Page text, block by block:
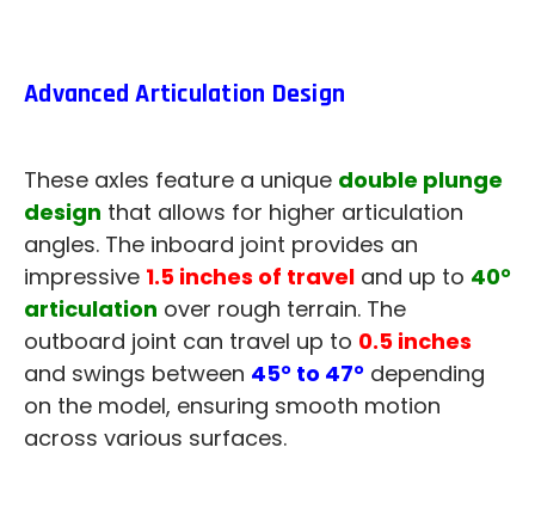
Advanced Articulation Design
These axles feature a unique double plunge
design that allows for higher articulation
angles. The inboard joint provides an
impressive 1.5 inches of travel and up to 40°
articulation over rough terrain. The
outboard joint can travel up to 0.5 inches
and swings between 45° to 47° depending
on the model, ensuring smooth motion
across various surfaces.